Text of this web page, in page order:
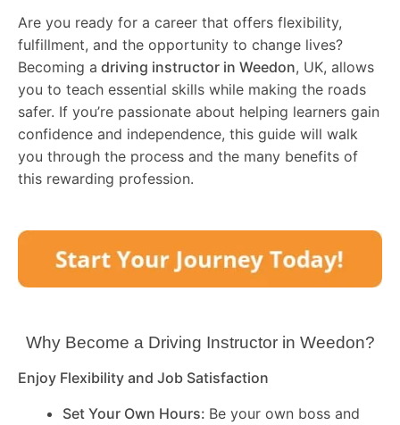
Are you ready for a career that offers flexibility,
fulfillment, and the opportunity to change lives?
Becoming a driving instructor in Weedon, UK, allows
you to teach essential skills while making the roads
safer. If you’re passionate about helping learners gain
confidence and independence, this guide will walk
you through the process and the many benefits of
this rewarding profession.
Why Become a Driving Instructor in Weedon?
Enjoy Flexibility and Job Satisfaction
Set Your Own Hours: Be your own boss and